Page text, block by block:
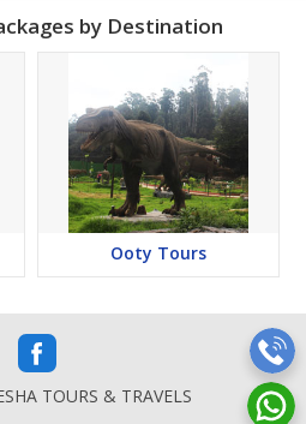
by Destination
Ooty Tours
TOURS & TRAVELS